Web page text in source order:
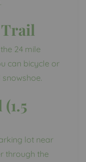
Trail
24 mile
can bicycle or
lot near
through the